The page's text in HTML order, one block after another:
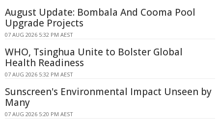
August Update: Bombala And Cooma Pool
Upgrade Projects
07 AUG 2026 5:32 PM AEST
WHO, Tsinghua Unite to Bolster Global
Health Readiness
07 AUG 2026 5:32 PM AEST
Sunscreen's Environmental Impact Unseen by
Many
07 AUG 2026 5:20 PM AEST